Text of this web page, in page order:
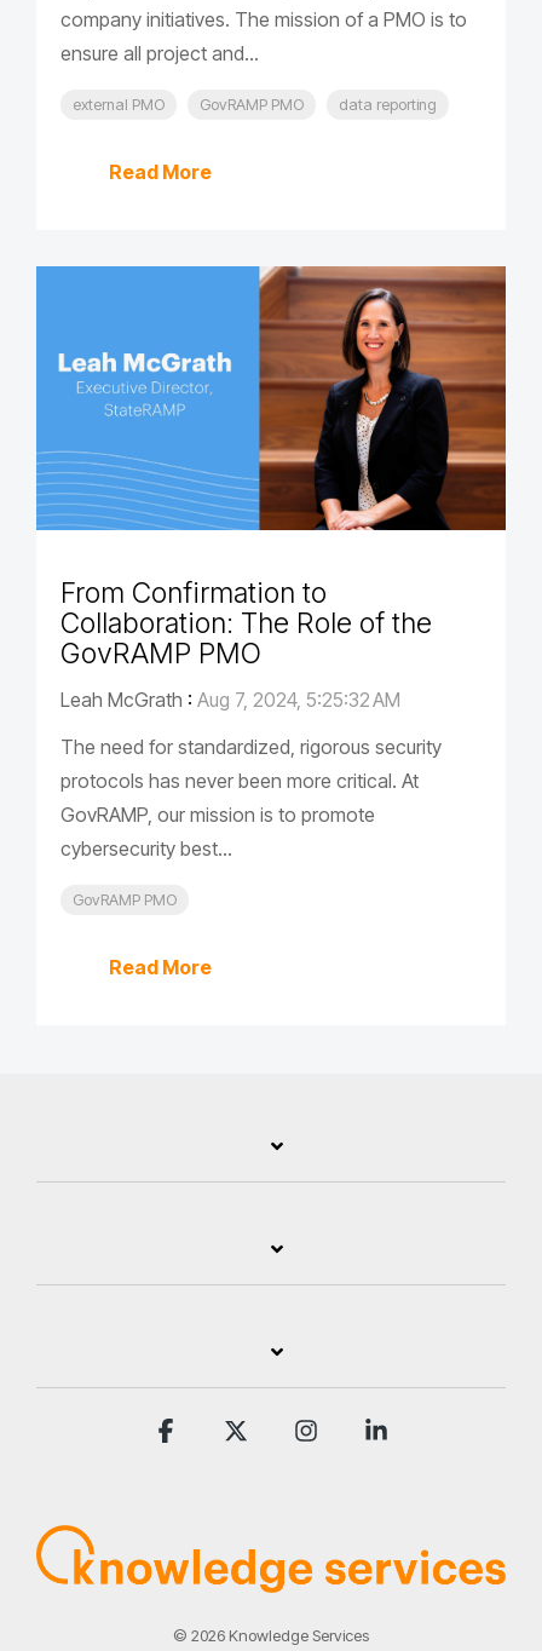
company initiatives. The mission of a PMO is to
ensure all project and...
external PMO GovRAMP PMO data reporting
Read More
From Confirmation to
Collaboration: The Role of the
GovRAMP PMO
Leah McGrath : Aug 7, 2024, 5:25:32 AM
The need for standardized, rigorous security
protocols has never been more critical. At
GovRAMP, our mission is to promote
cybersecurity best...
GovRAMP PMO
Read More
© 2026 Knowledge Services
Facebook Instagram